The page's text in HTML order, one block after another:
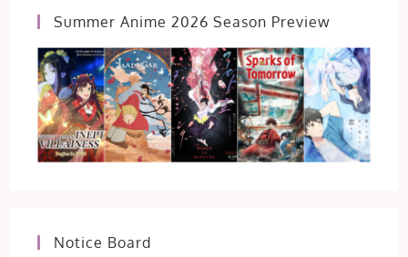
Summer Anime 2026 Season Preview
Notice Board